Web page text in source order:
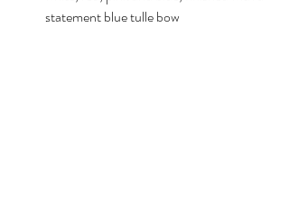
statement blue tulle bow